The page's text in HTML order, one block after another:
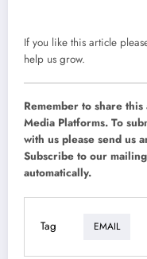
If you like this article
help us grow.
Remember to share
Media Platforms. To
with us please send us
Subscribe to our
automatically.
Tag EMAIL